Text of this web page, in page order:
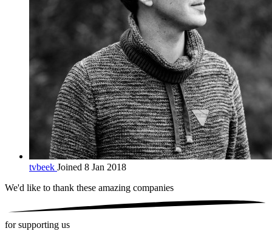
tvbeek Joined 8 Jan 2018
We'd like to thank these amazing companies
for supporting us